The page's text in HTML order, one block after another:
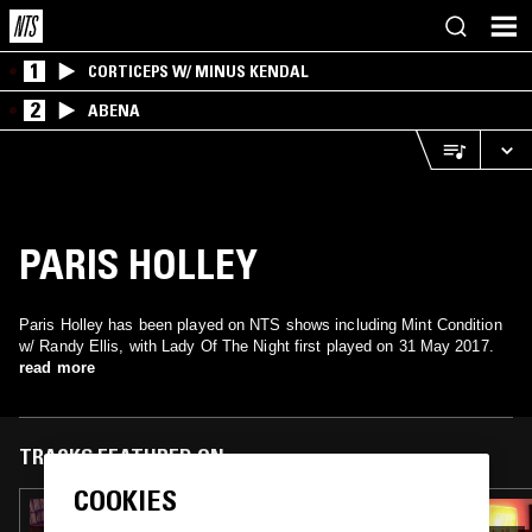
1 CORTICEPS W/ MINUS KENDAL
2 ABENA
PARIS HOLLEY
Paris Holley has been played on NTS shows including Mint Condition
w/ Randy Ellis, with Lady Of The Night first played on 31 May 2017.
read more
TRACKS FEATURED ON
25 JUL 2019
COOKIES